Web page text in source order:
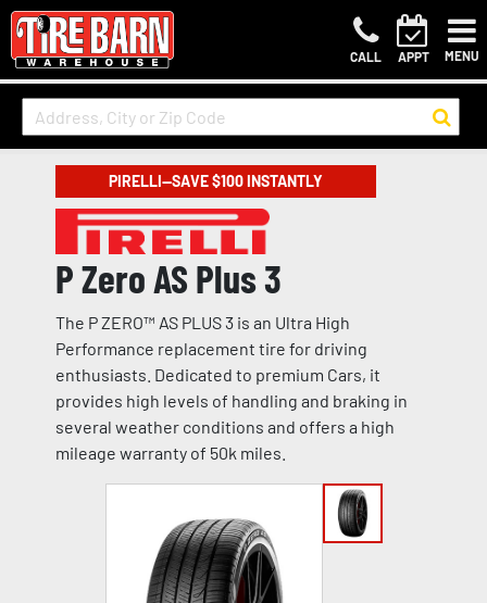
CALL APPT MENU
PIRELLI—SAVE $100 INSTANTLY
P Zero AS Plus 3
The P ZERO™ AS PLUS 3 is an Ultra High
Performance replacement tire for driving
enthusiasts. Dedicated to premium Cars, it
provides high levels of handling and braking in
several weather conditions and offers a high
mileage warranty of 50k miles.